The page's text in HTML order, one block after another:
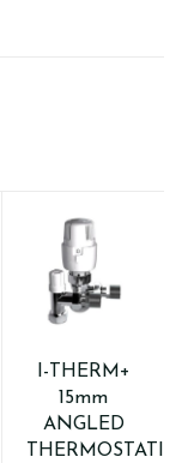
I-THERM+
15mm
ANGLED
THERMOSTATIC